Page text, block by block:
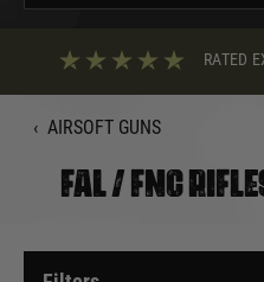
RATED
‹ AIRSOFT GUNS
FAL / FNC